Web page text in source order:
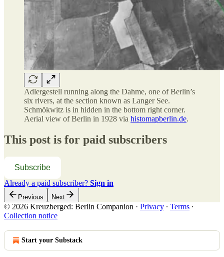
Adlergestell running along the Dahme, one of Berlin’s
six rivers, at the section known as Langer See.
Schmökwitz is in hidden in the bottom right corner.
Aerial view of Berlin in 1928 via histomapberlin.de.
This post is for paid subscribers
Subscribe
Already a paid subscriber? Sign in
Previous Next
© 2026 Kreuzberged: Berlin Companion · Privacy ∙ Terms ∙
Collection notice
Start your Substack